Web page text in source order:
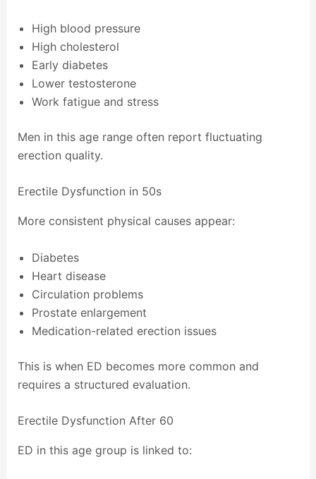
High blood pressure
High cholesterol
Early diabetes
Lower testosterone
Work fatigue and stress
Men in this age range often report fluctuating
erection quality.
Erectile Dysfunction in 50s
More consistent physical causes appear:
Diabetes
Heart disease
Circulation problems
Prostate enlargement
Medication-related erection issues
This is when ED becomes more common and
requires a structured evaluation.
Erectile Dysfunction After 60
ED in this age group is linked to: